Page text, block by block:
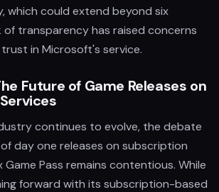
which could extend beyond six
of transparency has raised concerns
in Microsoft's service.
Future of Game Releases on
continues to evolve, the debate
day one releases on subscription
Game Pass remains contentious. While
forward with its subscription-based